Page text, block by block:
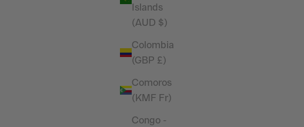
Islands
(AUD $)
Colombia
(GBP £)
Comoros
(KMF Fr)
Congo -